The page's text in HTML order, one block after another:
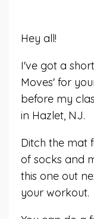
Hey all!
I've got a
Moves' for
before my
in Hazlet, NJ.
Ditch the mat
of socks and
this one out
your workout.